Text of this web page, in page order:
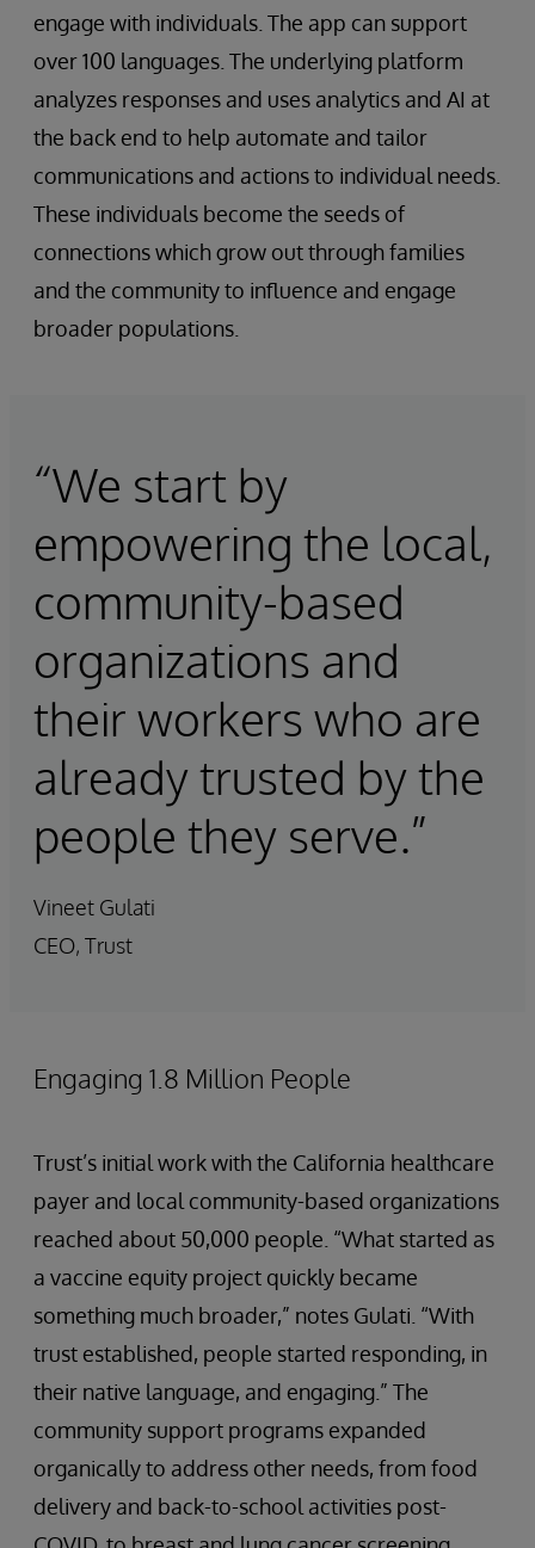
engage with individuals. The app can support
over 100 languages. The underlying platform
analyzes responses and uses analytics and AI at
the back end to help automate and tailor
communications and actions to individual needs.
These individuals become the seeds of
connections which grow out through families
and the community to influence and engage
broader populations.
“We start by
empowering the local,
community-based
organizations and
their workers who are
already trusted by the
people they serve.”
Vineet Gulati
CEO, Trust
Engaging 1.8 Million People
Trust’s initial work with the California healthcare
payer and local community-based organizations
reached about 50,000 people. “What started as
a vaccine equity project quickly became
something much broader,” notes Gulati. “With
trust established, people started responding, in
their native language, and engaging.” The
community support programs expanded
organically to address other needs, from food
delivery and back-to-school activities post-